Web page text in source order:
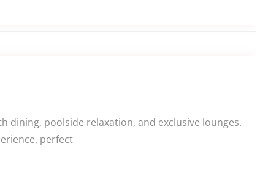
dining, poolside relaxation, and exclusive lounges.
perfect